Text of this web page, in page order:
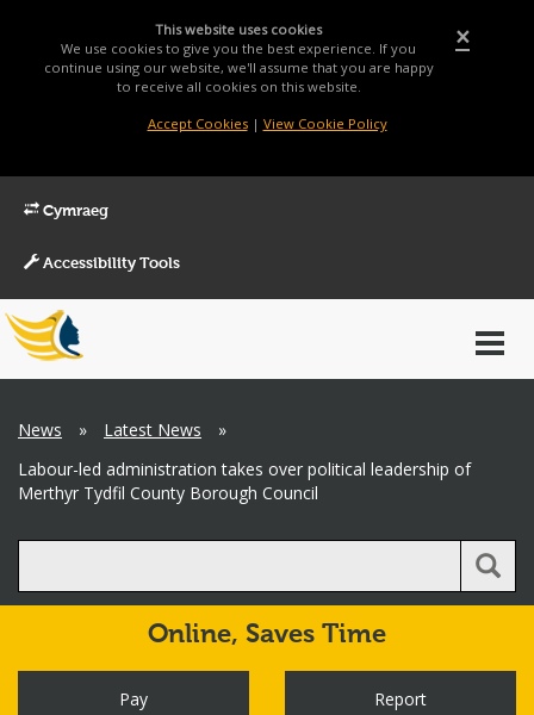
×
This website uses cookies
We use cookies to give you the best experience. If you
continue using our website, we'll assume that you are happy
to receive all cookies on this website.
Accept Cookies| View Cookie Policy
Cymraeg
Accessibility Tools
Main
Menu
Breadcrumb
News » Latest News
»
Labour-led administration takes over political leadership of
Merthyr Tydfil County Borough Council
Online, Saves Time
Pay Report